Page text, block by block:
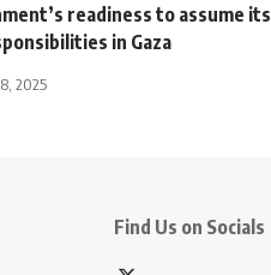
readiness to assume its
in Gaza
2025
Find Us on Socials